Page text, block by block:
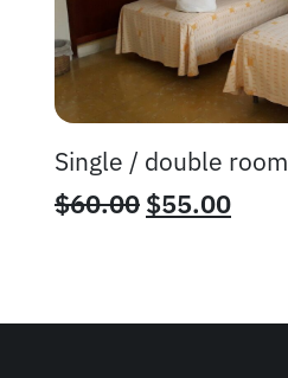
Single / double room
$60.00 $55.00